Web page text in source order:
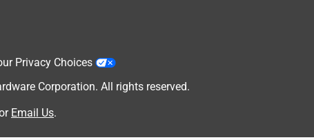
Privacy Choices
Corporation. All rights reserved.
Email Us.